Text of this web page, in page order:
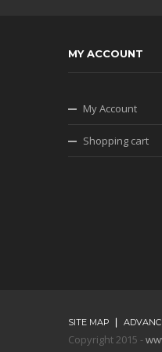
MY ACCOUNT
My Account
Shopping cart
SITE MAP
Copyright 2015 -